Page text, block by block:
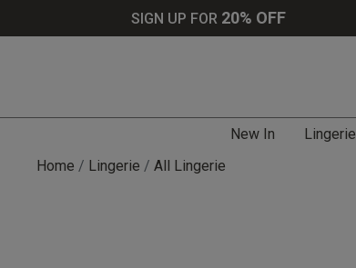
SIGN UP FOR 20% OFF
New In Lingerie
Home
Lingerie All Lingerie